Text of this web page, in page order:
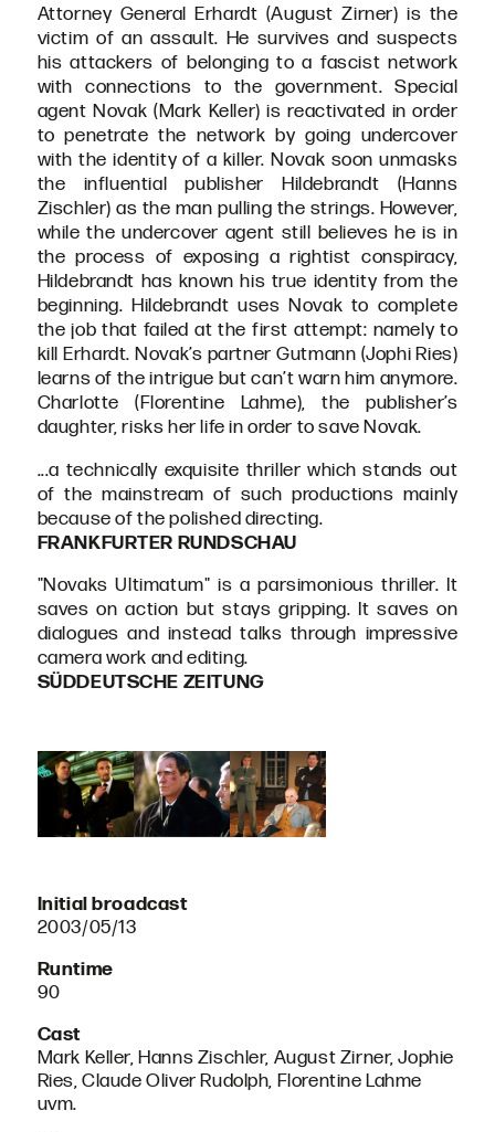
Attorney General Erhardt (August Zirner) is the
victim of an assault. He survives and suspects
his attackers of belonging to a fascist network
with connections to the government. Special
agent Novak (Mark Keller) is reactivated in order
to penetrate the network by going undercover
with the identity of a killer. Novak soon unmasks
the influential publisher Hildebrandt (Hanns
Zischler) as the man pulling the strings. However,
while the undercover agent still believes he is in
the process of exposing a rightist conspiracy,
Hildebrandt has known his true identity from the
beginning. Hildebrandt uses Novak to complete
the job that failed at the first attempt: namely to
kill Erhardt. Novak’s partner Gutmann (Jophi Ries)
learns of the intrigue but can’t warn him anymore.
Charlotte (Florentine Lahme), the publisher’s
daughter, risks her life in order to save Novak.
...a technically exquisite thriller which stands out
of the mainstream of such productions mainly
because of the polished directing.
FRANKFURTER RUNDSCHAU
"Novaks Ultimatum" is a parsimonious thriller. It
saves on action but stays gripping. It saves on
dialogues and instead talks through impressive
camera work and editing.
SÜDDEUTSCHE ZEITUNG
Initial broadcast
2003/05/13
Runtime
90
Cast
Mark Keller, Hanns Zischler, August Zirner, Jophie
Ries, Claude Oliver Rudolph, Florentine Lahme
uvm.